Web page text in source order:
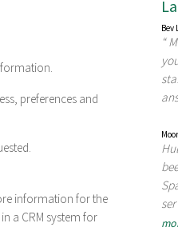
preferences and
information for the
a CRM system for
Bev
“